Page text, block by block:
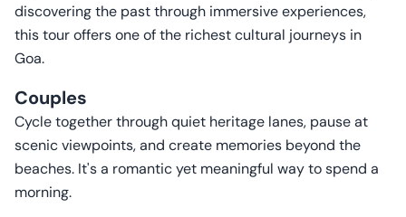
discovering the past through immersive experiences,
this tour offers one of the richest cultural journeys in
Goa.
Couples
Cycle together through quiet heritage lanes, pause at
scenic viewpoints, and create memories beyond the
beaches. It's a romantic yet meaningful way to spend a
morning.